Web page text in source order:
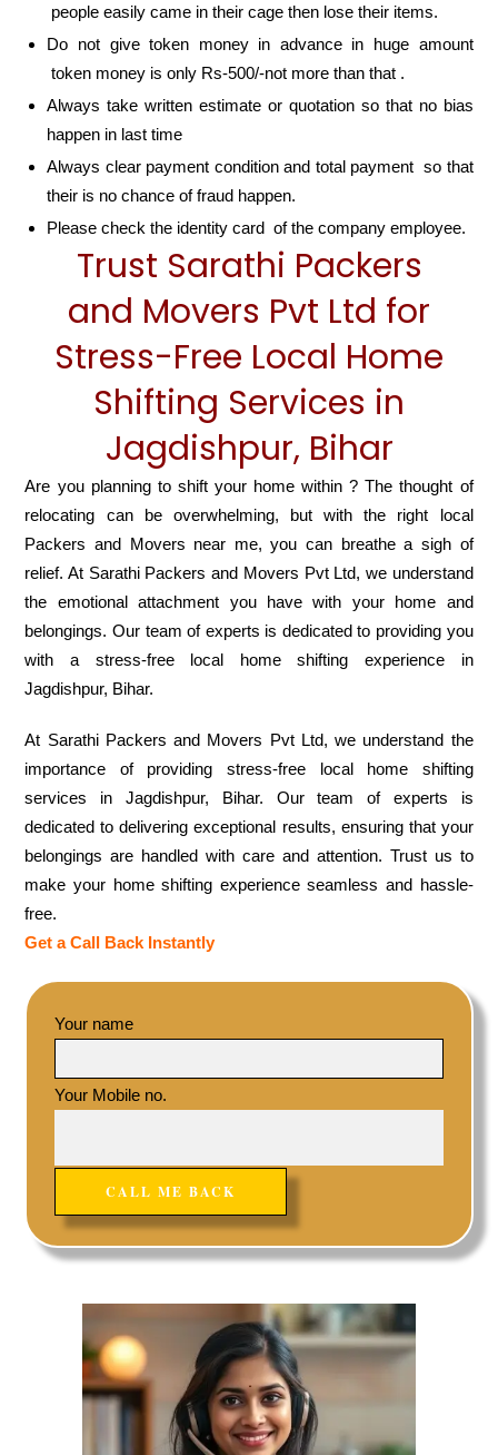
people easily came in their cage then lose their items.
Do not give token money in advance in huge amount
token money is only Rs-500/-not more than that .
Always take written estimate or quotation so that no bias
happen in last time
Always clear payment condition and total payment so that
their is no chance of fraud happen.
Please check the identity card of the company employee.
Trust Sarathi Packers
and Movers Pvt Ltd for
Stress-Free Local Home
Shifting Services in
Jagdishpur, Bihar
Are you planning to shift your home within ? The thought of
relocating can be overwhelming, but with the right local
Packers and Movers near me, you can breathe a sigh of
relief. At Sarathi Packers and Movers Pvt Ltd, we understand
the emotional attachment you have with your home and
belongings. Our team of experts is dedicated to providing you
with a stress-free local home shifting experience in
Jagdishpur, Bihar.
At Sarathi Packers and Movers Pvt Ltd, we understand the
importance of providing stress-free local home shifting
services in Jagdishpur, Bihar. Our team of experts is
dedicated to delivering exceptional results, ensuring that your
belongings are handled with care and attention. Trust us to
make your home shifting experience seamless and hassle-
free.
Get a Call Back Instantly
Your name
Your Mobile no.